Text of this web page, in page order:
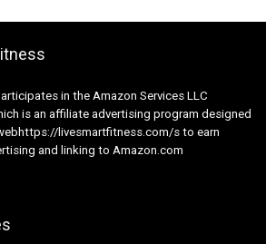
in the Amazon Services LLC
is an affiliate advertising program designed
livesmartfitness.com/s to earn
and linking to Amazon.com